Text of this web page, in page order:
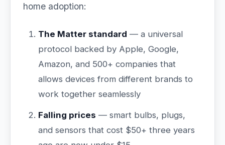
home adoption:
The Matter standard — a universal
protocol backed by Apple, Google,
Amazon, and 500+ companies that
allows devices from different brands to
work together seamlessly
Falling prices — smart bulbs, plugs,
and sensors that cost $50+ three years